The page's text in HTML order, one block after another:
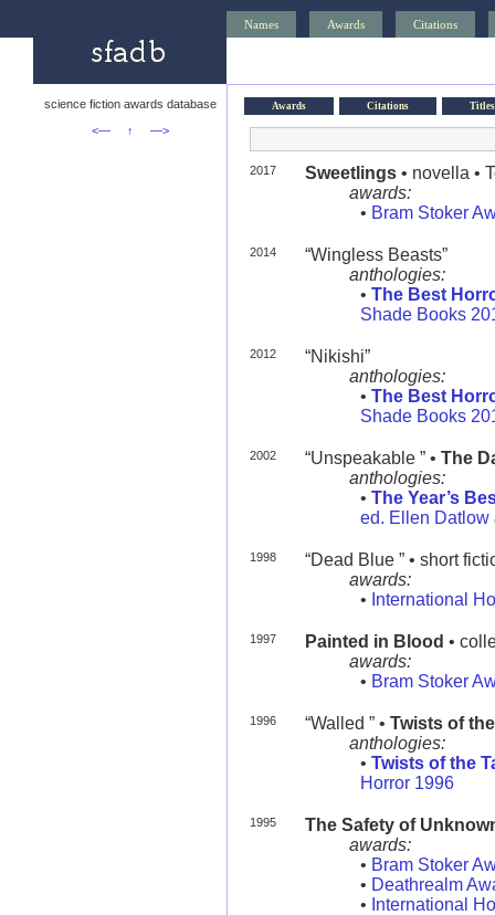
Names Awards Citations
science fiction awards database
<—
↑ —>
Awards Citations Titles
2017 Sweetlings• novella •
awards:
• Bram Stoker
2014
“Wingless Beasts”
anthologies:
• The Best
Shade Books
2012
“Nikishi”
anthologies:
• The Best
Shade Books
2002 “Unspeakable ” • The
anthologies:
• The Year’s
ed. Ellen Datlow
1998
“Dead Blue ” • short
awards:
• International
1997 Painted in Blood •
awards:
• Bram Stoker
1996 “Walled ” • Twists of
anthologies:
• Twists of the
Horror 1996
1995
The Safety of
awards:
• Bram Stoker
• Deathrealm
• International